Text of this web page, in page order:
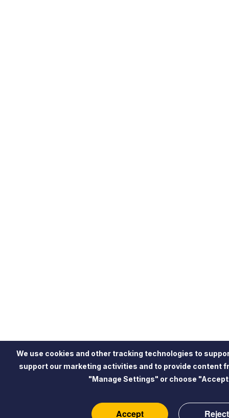
We use cookies and other tracking technologies to
support our marketing activities and to provide content
"Manage Settings" or choose
Accept Reject